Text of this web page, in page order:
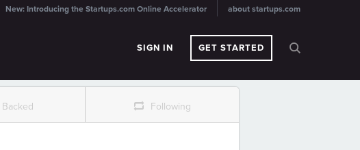
about startups.com
New: Introducing the Startups.com Online Accelerator
SIGN IN GET STARTED
Backed r Following